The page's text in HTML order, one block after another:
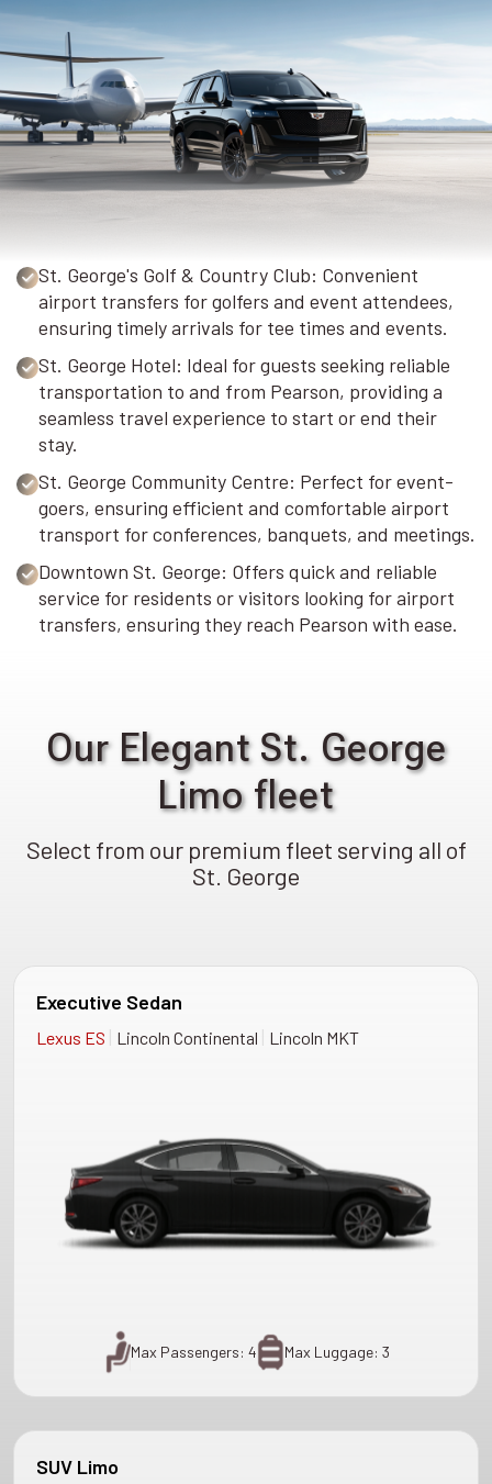
St. George's Golf & Country Club: Convenient
airport transfers for golfers and event attendees,
ensuring timely arrivals for tee times and events.
St. George Hotel: Ideal for guests seeking reliable
transportation to and from Pearson, providing a
seamless travel experience to start or end their
stay.
St. George Community Centre: Perfect for event-
goers, ensuring efficient and comfortable airport
transport for conferences, banquets, and meetings.
Downtown St. George: Offers quick and reliable
service for residents or visitors looking for airport
transfers, ensuring they reach Pearson with ease.
Our Elegant St. George
Limo fleet
Select from our premium fleet serving all of
St. George
Executive Sedan
Lexus ES | Lincoln Continental | Lincoln MKT
Max Passengers: 4 Max Luggage: 3
SUV Limo